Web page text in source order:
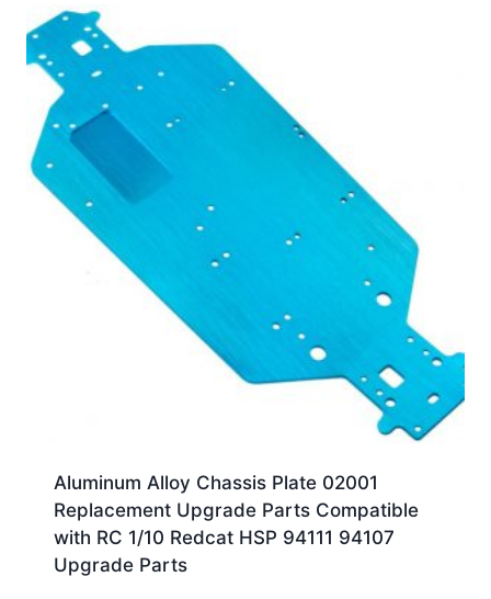
Aluminum Alloy Chassis Plate 02001
Replacement Upgrade Parts Compatible
with RC 1/10 Redcat HSP 94111 94107
Upgrade Parts